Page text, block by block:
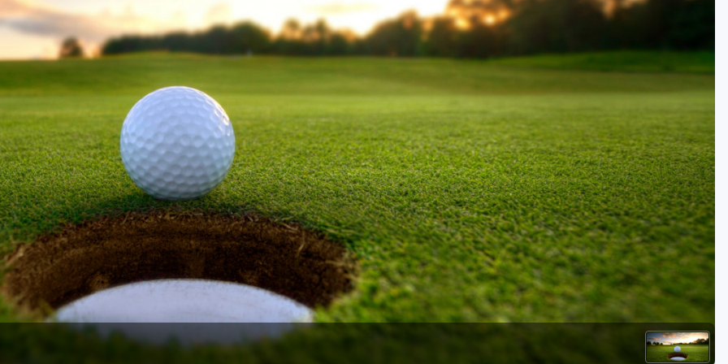
Alaska
Hawaii
Oregon
Utah
Kentucky
Louisiana
Mississippi
Missouri
North Carolina
South Carolina
Tennessee
Virginia
West Virginia
Ireland - Northern
Jamaica - Montego Bay
Mexico - Los Cabos
Mexico - Cancun
Panama - Panama City
San Juan - Puerto Rico
Scotland - St Andrews
Scotland - South West
VIEW ALL INTERNATIONAL DESTINATIONS »